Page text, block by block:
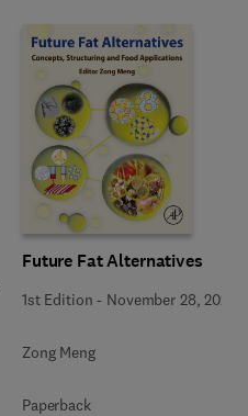
Future Fat Alternatives
1st Edition - November 28, 2025
Zong Meng
Paperback